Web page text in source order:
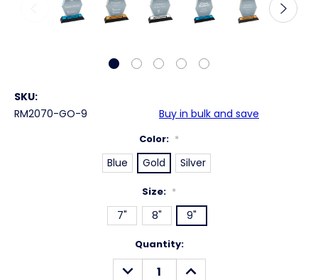
SKU:
RM2070-GO-9
Buy in bulk and save
Color: *
Blue Gold Silver
Size: *
7" 8" 9"
Quantity:
DECREASE
QUANTITY:
INCREASE
QUANTITY: